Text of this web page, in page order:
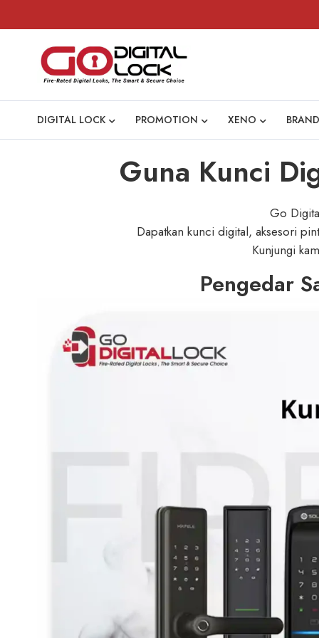
DIGITAL LOCK PROMOTION XENO
Guna Kunci
Go
Dapatkan kunci digital, aksesori
Kunjungi
Pengedar